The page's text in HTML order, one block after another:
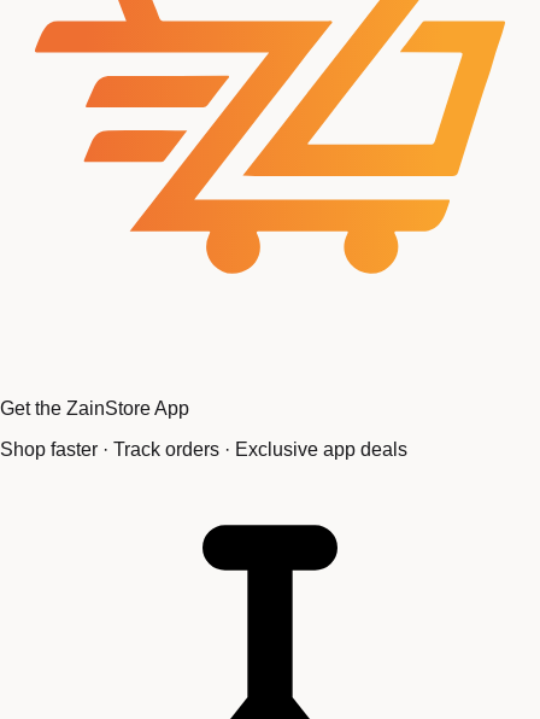
Get the ZainStore App
Shop faster · Track orders · Exclusive app deals